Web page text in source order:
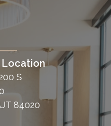
Location
S
84020